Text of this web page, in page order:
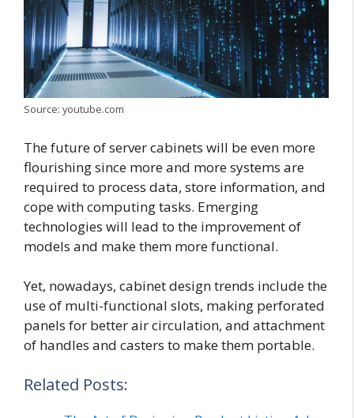
Source: youtube.com
The future of server cabinets will be even more
flourishing since more and more systems are
required to process data, store information, and
cope with computing tasks. Emerging
technologies will lead to the improvement of
models and make them more functional.
Yet, nowadays, cabinet design trends include the
use of multi-functional slots, making perforated
panels for better air circulation, and attachment
of handles and casters to make them portable.
Related Posts: